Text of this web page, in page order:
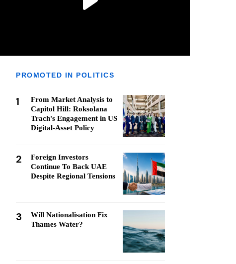
PROMOTED IN POLITICS
1
From Market Analysis to
Capitol Hill: Roksolana
Trach's Engagement in US
Digital-Asset Policy
2
Foreign Investors
Continue To Back UAE
Despite Regional Tensions
3
Will Nationalisation Fix
Thames Water?